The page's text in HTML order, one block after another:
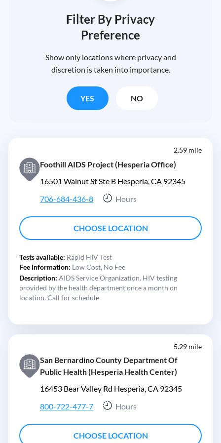
Filter By Privacy
Preference
Show only locations where privacy and
discretion is taken into importance.
YES NO
2.59 mile
Foothill AIDS Project (Hesperia Office)
16501 Walnut St Ste B Hesperia, CA 92345
706-684-436-8
Hours
CHOOSE LOCATION
Tests available: Rapid HIV Test
Fee Information: Low Cost, No Fee
Description: AIDS Service Organization. HIV testing
provided by the health department once a month on
location. Call for schedule
5.29 mile
San Bernardino County Department Of
Public Health (Hesperia Health Center)
16453 Bear Valley Rd Hesperia, CA 92345
800-722-477-7
Hours
CHOOSE LOCATION